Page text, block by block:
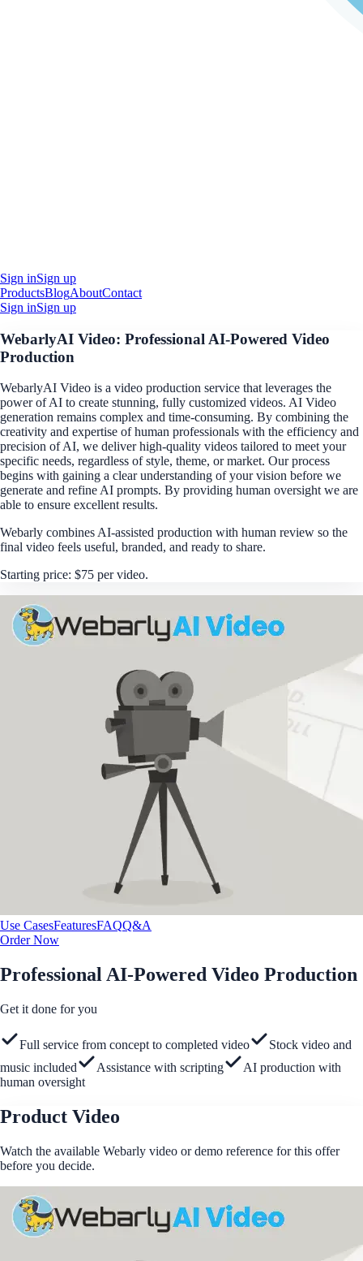
Sign inSign up
ProductsBlogAboutContact
Sign inSign up
WebarlyAI Video: Professional AI-Powered Video
Production
WebarlyAI Video is a video production service that leverages the
power of AI to create stunning, fully customized videos. AI Video
generation remains complex and time-consuming. By combining the
creativity and expertise of human professionals with the efficiency and
precision of AI, we deliver high-quality videos tailored to meet your
specific needs, regardless of style, theme, or market. Our process
begins with gaining a clear understanding of your vision before we
generate and refine AI prompts. By providing human oversight we are
able to ensure excellent results.
Webarly combines AI-assisted production with human review so the
final video feels useful, branded, and ready to share.
Starting price: $75 per video.
Use CasesFeaturesFAQQ&A
Order Now
Professional AI-Powered Video Production
Get it done for you
Full service from concept to completed video
Stock video and
music included
Assistance with scripting
AI production with
human oversight
Product Video
Watch the available Webarly video or demo reference for this offer
before you decide.